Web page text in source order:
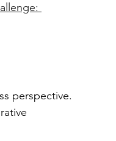
perspective.